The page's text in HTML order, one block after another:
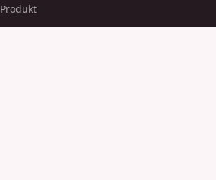
Produkt